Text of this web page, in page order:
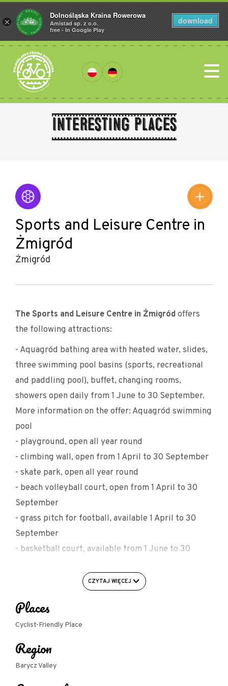
Interesting places
Sports and Leisure Centre in
Żmigród
Żmigród
The Sports and Leisure Centre in Żmigród offers
the following attractions:
- Aquagród bathing area with heated water, slides,
three swimming pool basins (sports, recreational
and paddling pool), buffet, changing rooms,
showers open daily from 1 June to 30 September.
More information on the offer: Aquagród swimming
pool
- playground, open all year round
- climbing wall, open from 1 April to 30 September
- skate park, open all year round
- beach volleyball court, open from 1 April to 30
September
- grass pitch for football, available 1 April to 30
September
- basketball court, available from 1 June to 30
- fitness room (ABT fitness classes, ballet for
- buffet, available from 1 June to 30 September
- car and bicycle parking
CZYTAJ WIĘCEJ
Places
Cyclist-Friendly Place
Region
Barycz Valley
×
Dolnośląska Kraina Rowerowa
Amistad sp. z o.o.
free - In Google Play
download